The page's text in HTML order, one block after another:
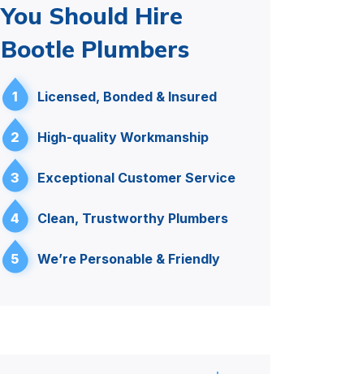
You Should Hire
Bootle Plumbers
1 Licensed, Bonded & Insured
2 High-quality Workmanship
3 Exceptional Customer Service
4 Clean, Trustworthy Plumbers
5 We’re Personable & Friendly